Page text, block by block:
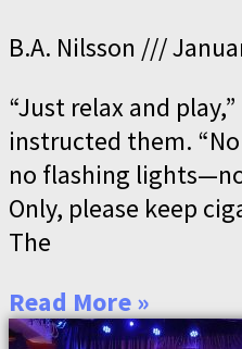
B.A. Nilsson
“Just relax and
instructed them.
no flashing
Only, please keep
The
Read More »